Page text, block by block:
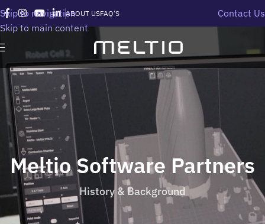
Skip to navigation
Skip to main content
ABOUT USFAQ’S Contact Us
Meltio Software Partners
History & Background